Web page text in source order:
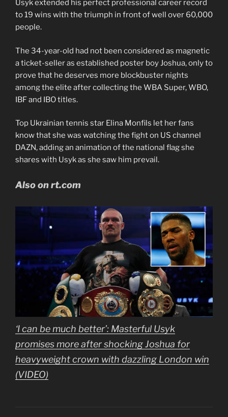
Usyk extended his perfect professional career record
to 19 wins with the triumph in front of well over 60,000
people.
The 34-year-old had not been considered as magnetic
a ticket-seller as established poster boy Joshua, only to
prove that he deserves more blockbuster nights
among the elite after collecting the WBA Super, WBO,
IBF and IBO titles.
Top Ukrainian tennis star Elina Monfils let her fans
know that she was watching the fight on US channel
DAZN, adding an animation of the national flag she
shares with Usyk as she saw him prevail.
Also on rt.com
‘I can be much better’: Masterful Usyk
promises more after shocking Joshua for
heavyweight crown with dazzling London win
(VIDEO)